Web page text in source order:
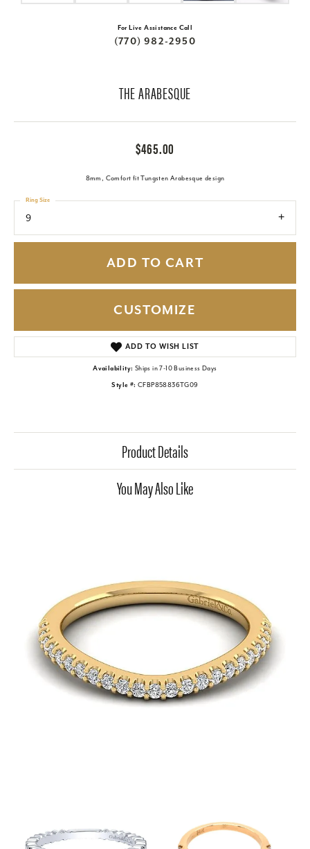
For Live Assistance Call
(770) 982-2950
THE ARABESQUE
$465.00
8mm, Comfort fit Tungsten Arabesque design
9
Ring Size
ADD TO CART
CUSTOMIZE
ADD TO WISH LIST
Availability: Ships in 7-10 Business Days
Style #: CFBP858836TG09
Product Details
You May Also Like